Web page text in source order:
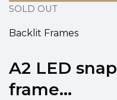
SOLD OUT
Backlit Frames
A2 LED snap
frame...